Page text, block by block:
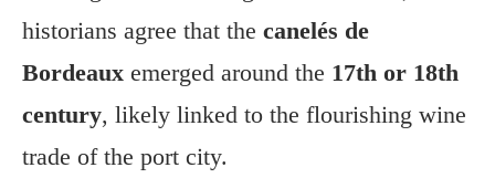
historians agree that the canelés de
Bordeaux emerged around the 17th or 18th
century, likely linked to the flourishing wine
trade of the port city.